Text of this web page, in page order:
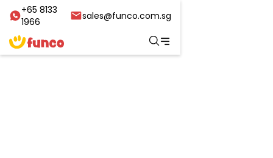
+65 8133
1966
sales@funco.com.sg